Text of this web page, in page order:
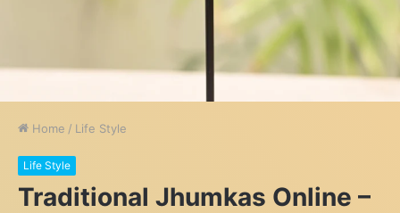
Home / Life Style
Life Style
Traditional Jhumkas Online –